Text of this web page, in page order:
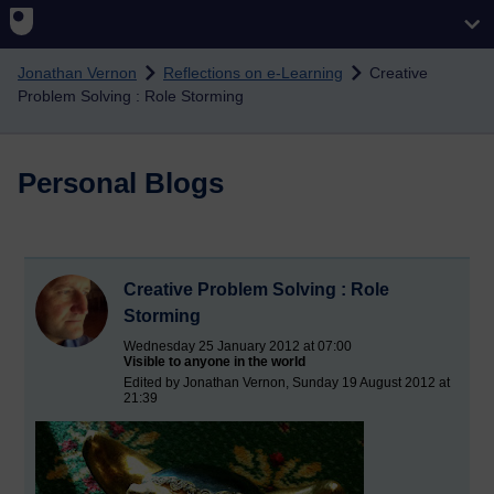
Skip to main content
Jonathan Vernon Reflections on e-Learning
Creative
Problem Solving : Role Storming
Personal Blogs
Creative Problem Solving : Role
Storming
Wednesday 25 January 2012 at 07:00
Visible to anyone in the world
Edited by Jonathan Vernon, Sunday 19 August 2012 at
21:39